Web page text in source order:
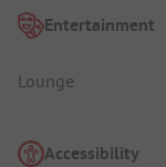
Entertainment
Lounge
Accessibility